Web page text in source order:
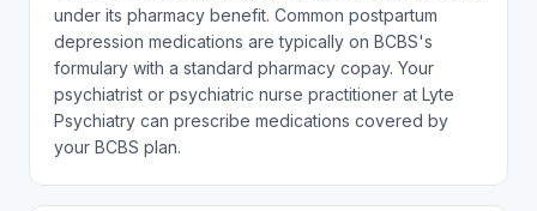
under its pharmacy benefit. Common postpartum
depression medications are typically on BCBS's
formulary with a standard pharmacy copay. Your
psychiatrist or psychiatric nurse practitioner at Lyte
Psychiatry can prescribe medications covered by
your BCBS plan.